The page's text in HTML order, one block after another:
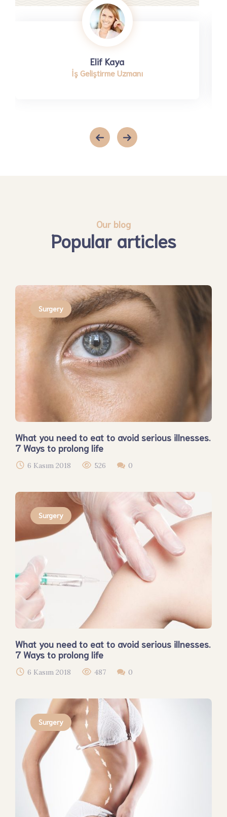
Elif Kaya
İş Geliştirme Uzmanı
Our blog
Popular articles
Surgery
What you need to eat to avoid serious illnesses.
7 Ways to prolong life
6 Kasım 2018 526 0
Surgery
What you need to eat to avoid serious illnesses.
7 Ways to prolong life
6 Kasım 2018 487 0
Surgery